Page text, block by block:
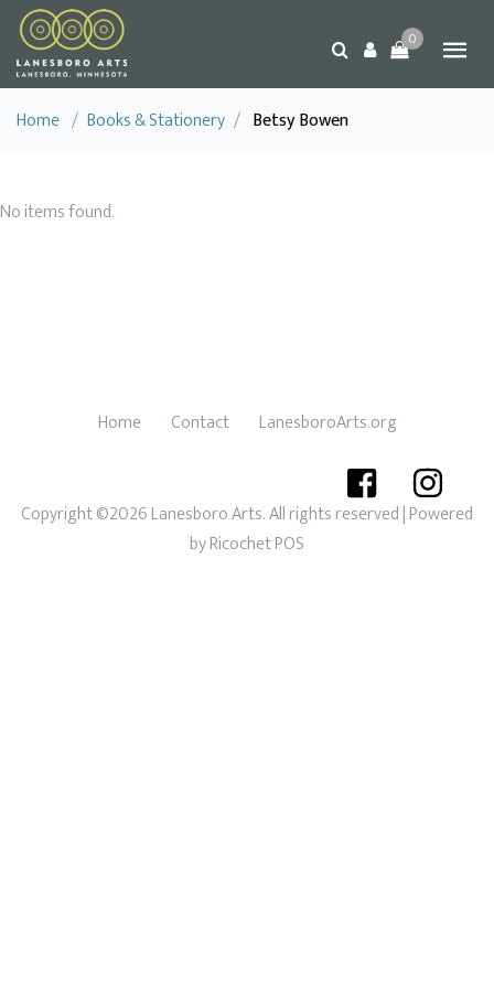
0
Home / Books & Stationery / Betsy Bowen
No items found.
Home Contact LanesboroArts.org
Copyright ©2026 Lanesboro Arts. All rights reserved| Powered
byRicochet POS